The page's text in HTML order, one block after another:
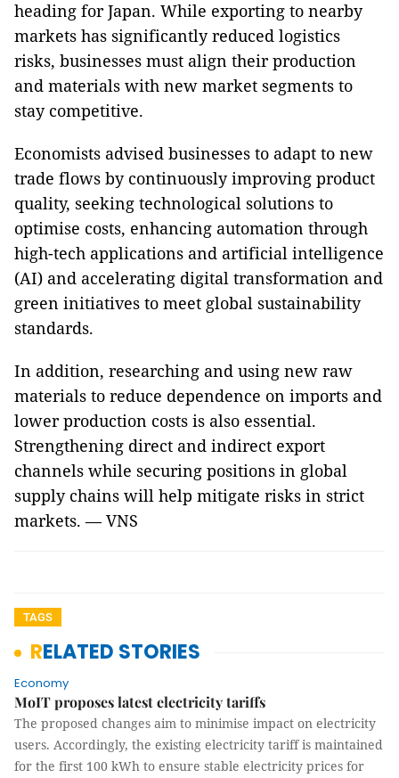
heading for Japan. While exporting to nearby
markets has significantly reduced logistics
risks, businesses must align their production
and materials with new market segments to
stay competitive.
Economists advised businesses to adapt to new
trade flows by continuously improving product
quality, seeking technological solutions to
optimise costs, enhancing automation through
high-tech applications and artificial intelligence
(AI) and accelerating digital transformation and
green initiatives to meet global sustainability
standards.
In addition, researching and using new raw
materials to reduce dependence on imports and
lower production costs is also essential.
Strengthening direct and indirect export
channels while securing positions in global
supply chains will help mitigate risks in strict
markets. — VNS
TAGS
RELATED STORIES
Economy
MoIT proposes latest electricity tariffs
The proposed changes aim to minimise impact on electricity
users. Accordingly, the existing electricity tariff is maintained
for the first 100 kWh to ensure stable electricity prices for